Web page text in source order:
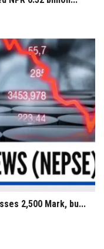
2,500 Mark, bu...